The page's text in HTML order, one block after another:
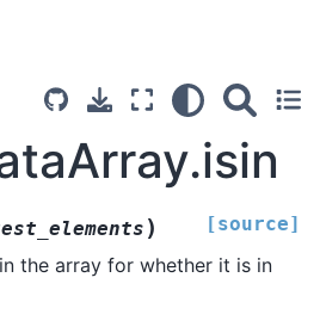
) [source]
the array for whether it is in